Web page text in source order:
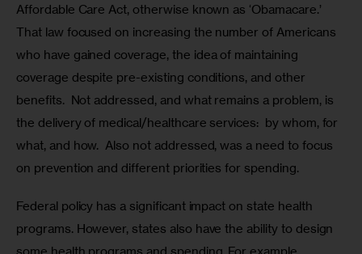
Affordable Care Act, otherwise known as ‘Obamacare.’
That law focused on increasing the number of Americans
who have gained coverage, the idea of maintaining
coverage despite pre-existing conditions, and other
benefits.  Not addressed, and what remains a problem, is
the delivery of medical/healthcare services:  by whom, for
what, and how.  Also not addressed, was a need to focus
on prevention and different priorities for spending.
Federal policy has a significant impact on state health
programs. However, states also have the ability to design